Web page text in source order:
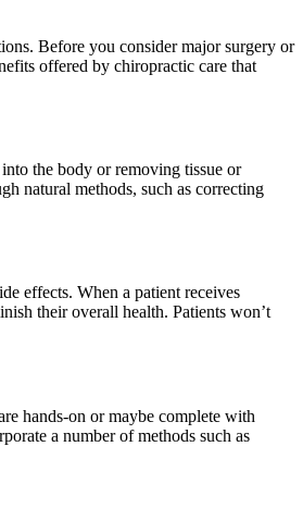
Before you consider major surgery or
offered by chiropractic care that
the body or removing tissue or
natural methods, such as correcting
effects. When a patient receives
their overall health. Patients won’t
hands-on or maybe complete with
a number of methods such as